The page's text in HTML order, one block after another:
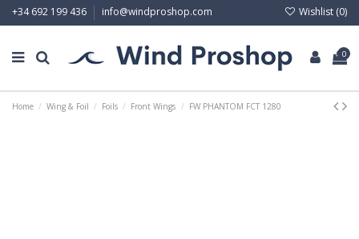
+34 692 199 436 info@windproshop.com Wishlist (0)
0
Home Wing & Foil Foils Front Wings FW PHANTOM FCT 1280